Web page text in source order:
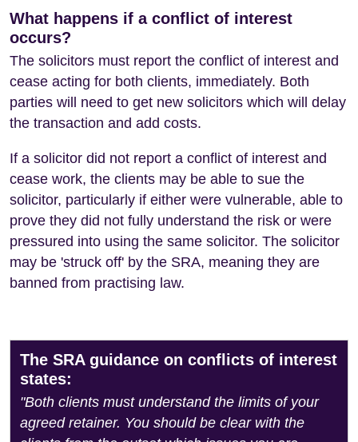
What happens if a conflict of interest
occurs?
The solicitors must report the conflict of interest and
cease acting for both clients, immediately. Both
parties will need to get new solicitors which will delay
the transaction and add costs.
If a solicitor did not report a conflict of interest and
cease work, the clients may be able to sue the
solicitor, particularly if either were vulnerable, able to
prove they did not fully understand the risk or were
pressured into using the same solicitor. The solicitor
may be 'struck off' by the SRA, meaning they are
banned from practising law.
The SRA guidance on conflicts of interest
states:
"Both clients must understand the limits of your
agreed retainer. You should be clear with the